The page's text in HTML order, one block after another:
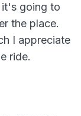
it's going to
the place.
I appreciate
ride.